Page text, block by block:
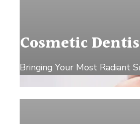
Cosmetic
Bringing Your Most Radiant